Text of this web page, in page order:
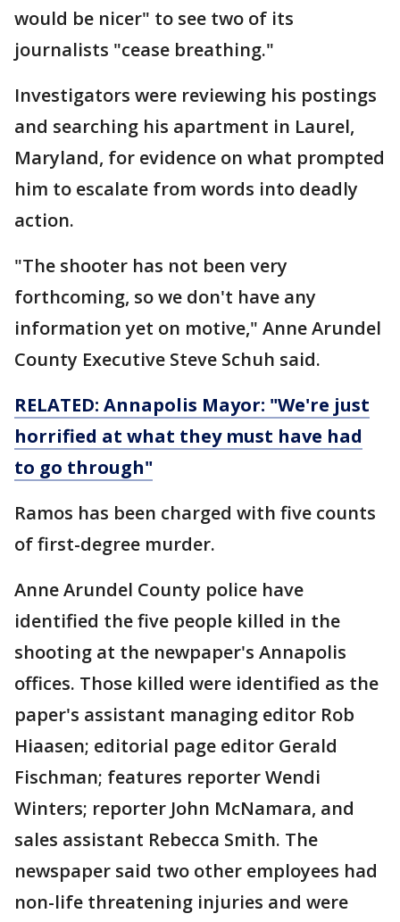
would be nicer" to see two of its
journalists "cease breathing."
Investigators were reviewing his postings
and searching his apartment in Laurel,
Maryland, for evidence on what prompted
him to escalate from words into deadly
action.
"The shooter has not been very
forthcoming, so we don't have any
information yet on motive," Anne Arundel
County Executive Steve Schuh said.
RELATED: Annapolis Mayor: "We're just
horrified at what they must have had
to go through"
Ramos has been charged with five counts
of first-degree murder.
Anne Arundel County police have
identified the five people killed in the
shooting at the newpaper's Annapolis
offices. Those killed were identified as the
paper's assistant managing editor Rob
Hiaasen; editorial page editor Gerald
Fischman; features reporter Wendi
Winters; reporter John McNamara, and
sales assistant Rebecca Smith. The
newspaper said two other employees had
non-life threatening injuries and were